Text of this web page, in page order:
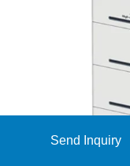
Send Inquiry